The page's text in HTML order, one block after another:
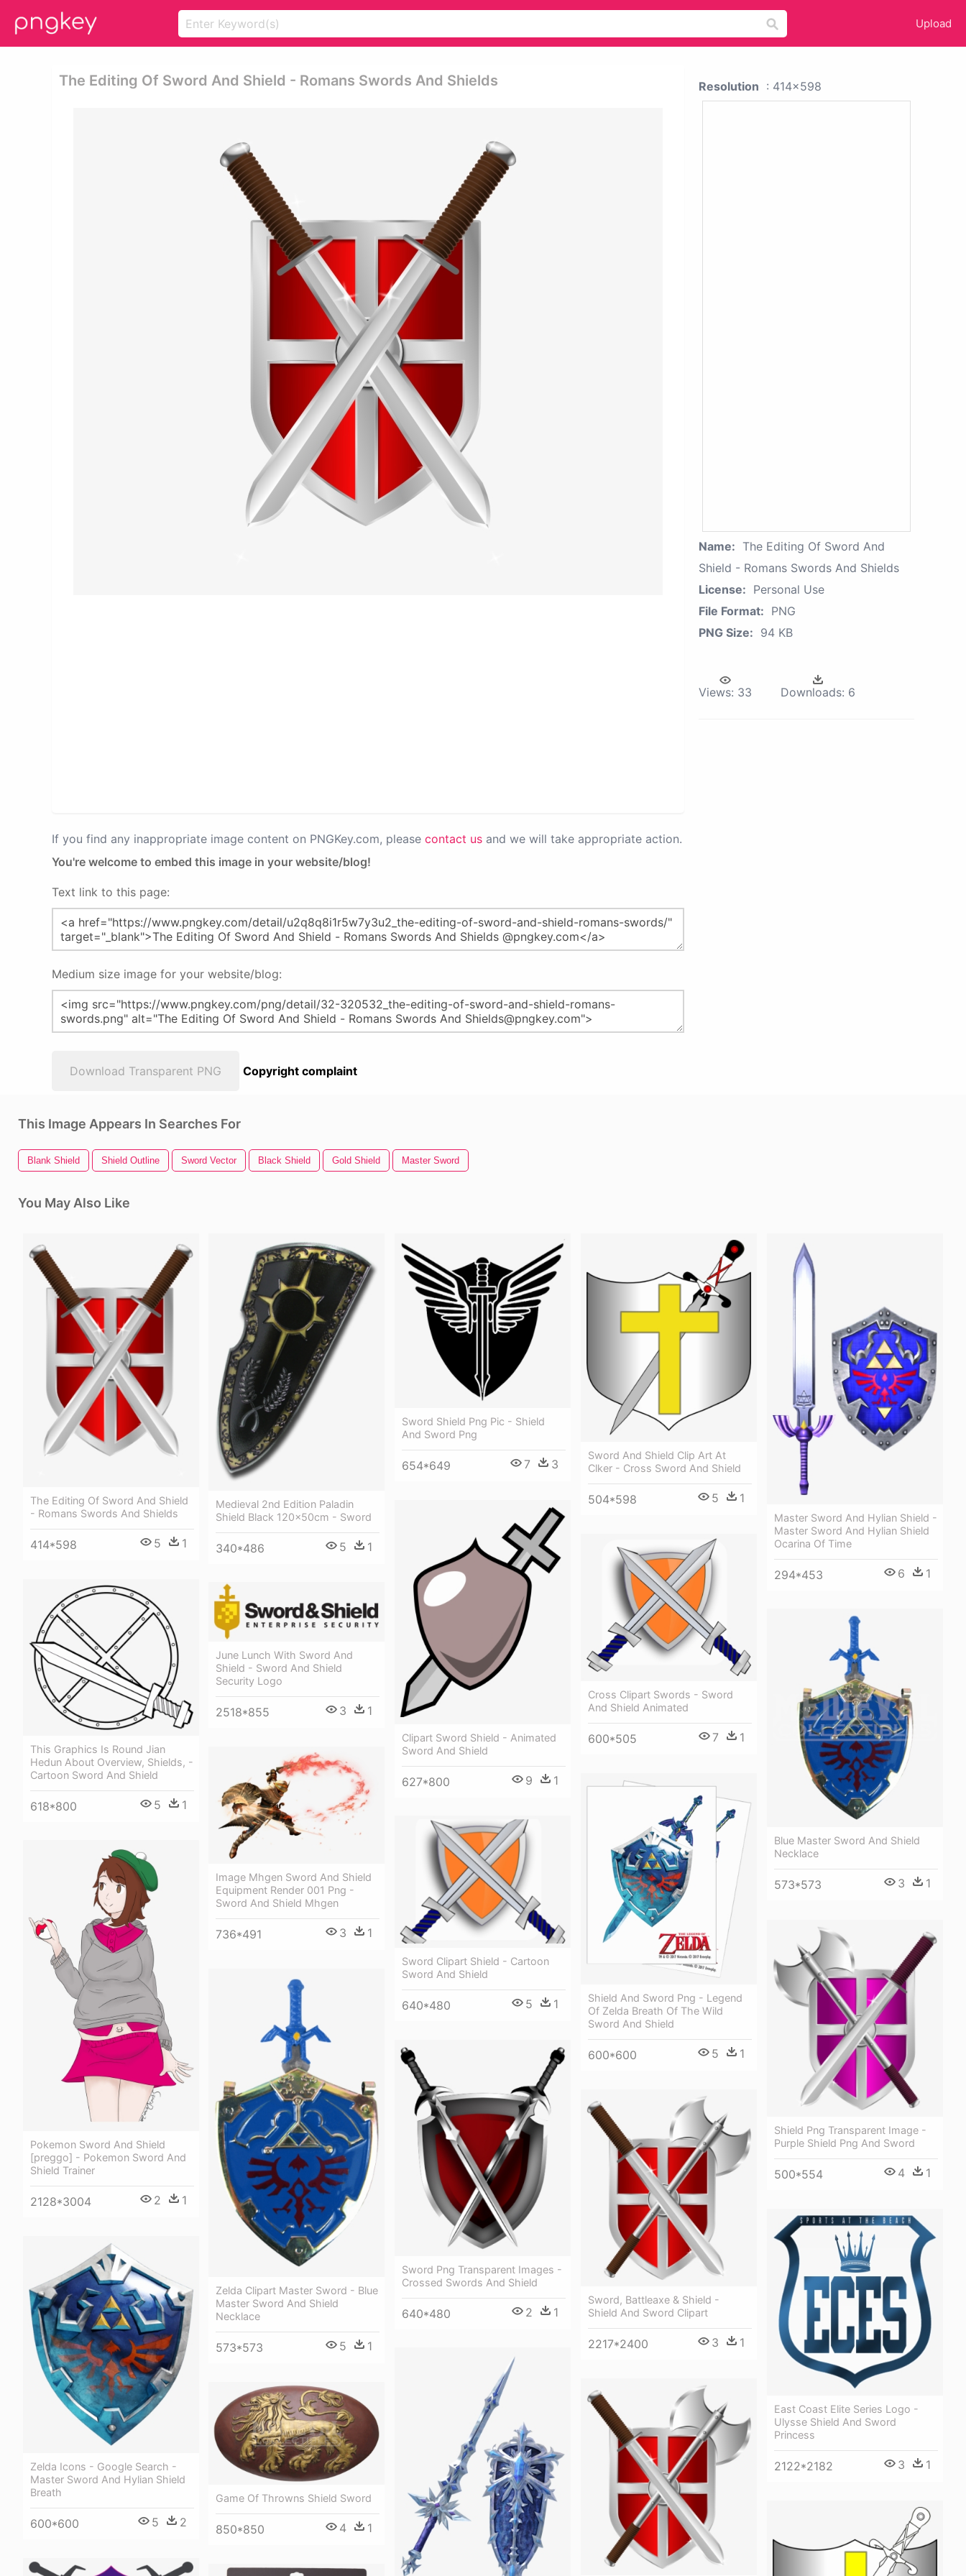
Upload
The Editing Of Sword And Shield - Romans Swords And Shields
If you find any inappropriate image content on PNGKey.com, please contact us and we will take appropriate action.
You're welcome to embed this image in your website/blog!
Text link to this page:
Medium size image for your website/blog:
Download Transparent PNG Copyright complaint
Resolution : 414x598
Name: The Editing Of Sword And
Shield - Romans Swords And Shields
License: Personal Use
File Format: PNG
PNG Size: 94 KB
Views: 33 Downloads: 6
This Image Appears In Searches For
Blank Shield Shield Outline Sword Vector Black Shield Gold Shield Master Sword
You May Also Like
The Editing Of Sword And Shield
- Romans Swords And Shields
414*598 5 1
Medieval 2nd Edition Paladin
Shield Black 120x50cm - Sword
340*486 5 1
Sword Shield Png Pic - Shield
And Sword Png
654*649 7 3
Sword And Shield Clip Art At
Clker - Cross Sword And Shield
504*598 5 1
Master Sword And Hylian Shield -
Master Sword And Hylian Shield
Ocarina Of Time
294*453 6 1
Clipart Sword Shield - Animated
Sword And Shield
627*800 9 1
Cross Clipart Swords - Sword
And Shield Animated
600*505 7 1
This Graphics Is Round Jian
Hedun About Overview, Shields, -
Cartoon Sword And Shield
618*800 5 1
June Lunch With Sword And
Shield - Sword And Shield
Security Logo
2518*855 3 1
Blue Master Sword And Shield
Necklace
573*573 3 1
Image Mhgen Sword And Shield
Equipment Render 001 Png -
Sword And Shield Mhgen
736*491 3 1
Shield And Sword Png - Legend
Of Zelda Breath Of The Wild
Sword And Shield
600*600 5 1
Sword Clipart Shield - Cartoon
Sword And Shield
640*480 5 1
Pokemon Sword And Shield
[preggo] - Pokemon Sword And
Shield Trainer
2128*3004 2 1
Shield Png Transparent Image -
Purple Shield Png And Sword
500*554 4 1
Zelda Clipart Master Sword - Blue
Master Sword And Shield
Necklace
573*573 5 1
Sword Png Transparent Images -
Crossed Swords And Shield
640*480 2 1
Sword, Battleaxe & Shield -
Shield And Sword Clipart
2217*2400 3 1
East Coast Elite Series Logo -
Ulysse Shield And Sword
Princess
2122*2182 3 1
Zelda Icons - Google Search -
Master Sword And Hylian Shield
Breath
600*600 5 2
Game Of Throwns Shield Sword
850*850 4 1